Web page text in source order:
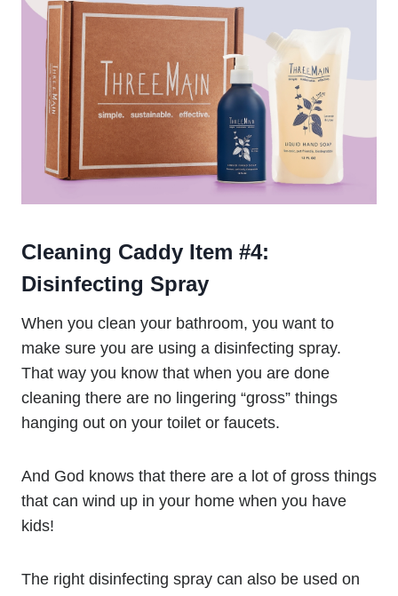
Cleaning Caddy Item #4:
Disinfecting Spray
When you clean your bathroom, you want to
make sure you are using a disinfecting spray.
That way you know that when you are done
cleaning there are no lingering “gross” things
hanging out on your toilet or faucets.
And God knows that there are a lot of gross things
that can wind up in your home when you have
kids!
The right disinfecting spray can also be used on